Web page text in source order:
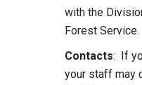
with the
Forest Service.
Contacts: If
your staff may